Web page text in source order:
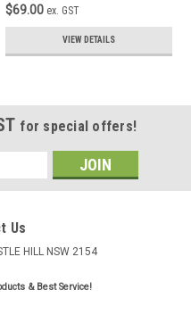
$69.00 ex. GST
VIEW DETAILS
for special offers!
Us
HILL NSW 2154
& Best Service!